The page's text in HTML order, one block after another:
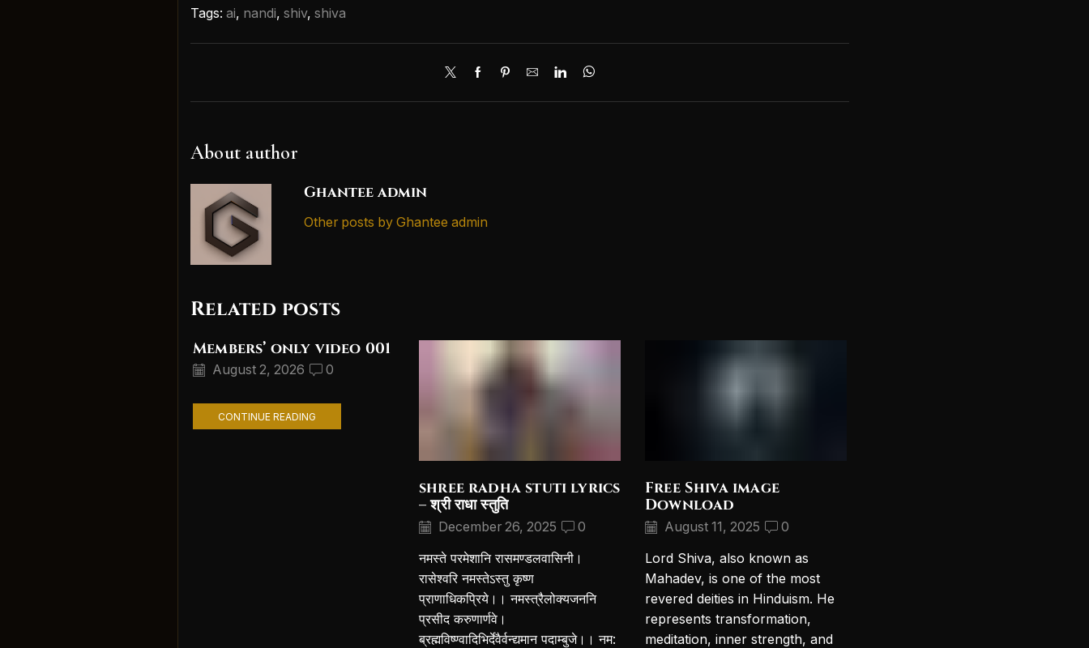
Tags: ai, nandi, shiv, shiva
About author
Ghantee admin
Other posts by Ghantee admin
Related posts
Members’ only video 001
August 2, 2026 0
CONTINUE READING
shree radha stuti lyrics
– श्री राधा स्तुति
December 26, 2025 0
नमस्ते परमेशानि रासमण्डलवासिनी।
रासेश्वरि नमस्तेऽस्तु कृष्ण
प्राणाधिकप्रिये।। नमस्त्रैलोक्यजननि
प्रसीद करुणार्णवे।
ब्रह्मविष्ण्वादिभिर्देवैर्वन्द्यमान पदाम्बुजे।। नम:
Free Shiva image
Download
August 11, 2025 0
Lord Shiva, also known as
Mahadev, is one of the most
revered deities in Hinduism. He
represents transformation,
meditation, inner strength, and